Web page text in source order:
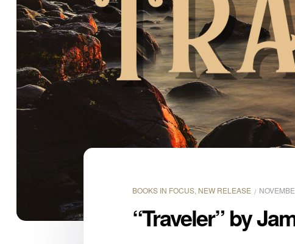
BOOKS IN FOCUS NEW RELEASE
“Traveler” by